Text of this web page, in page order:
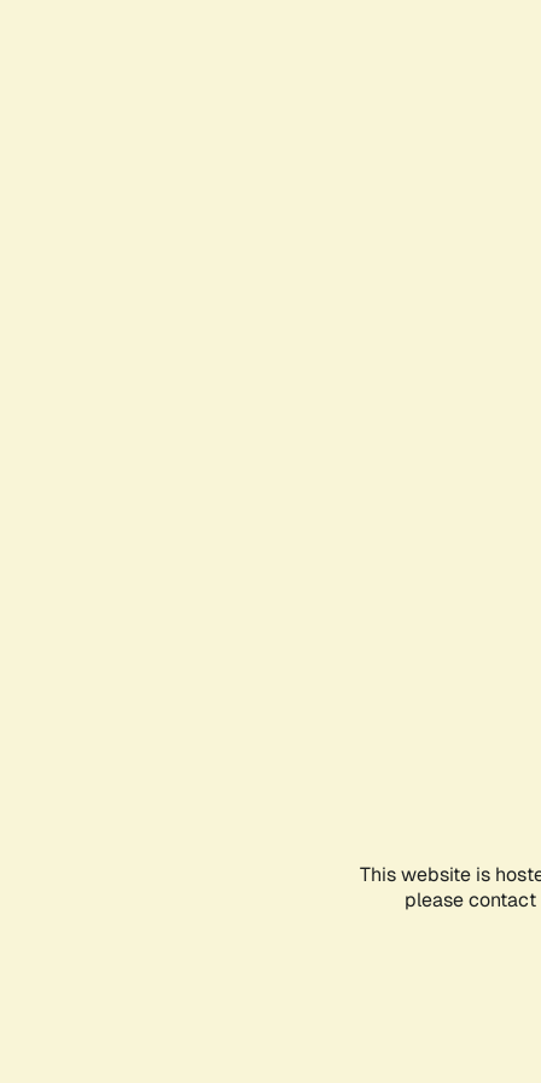
This website is
please contact